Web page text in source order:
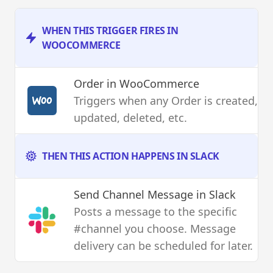
WHEN THIS TRIGGER FIRES IN
WOOCOMMERCE
Order in WooCommerce
Triggers when any Order is created,
updated, deleted, etc.
THEN THIS ACTION HAPPENS IN SLACK
Send Channel Message in Slack
Posts a message to the specific
#channel you choose. Message
delivery can be scheduled for later.